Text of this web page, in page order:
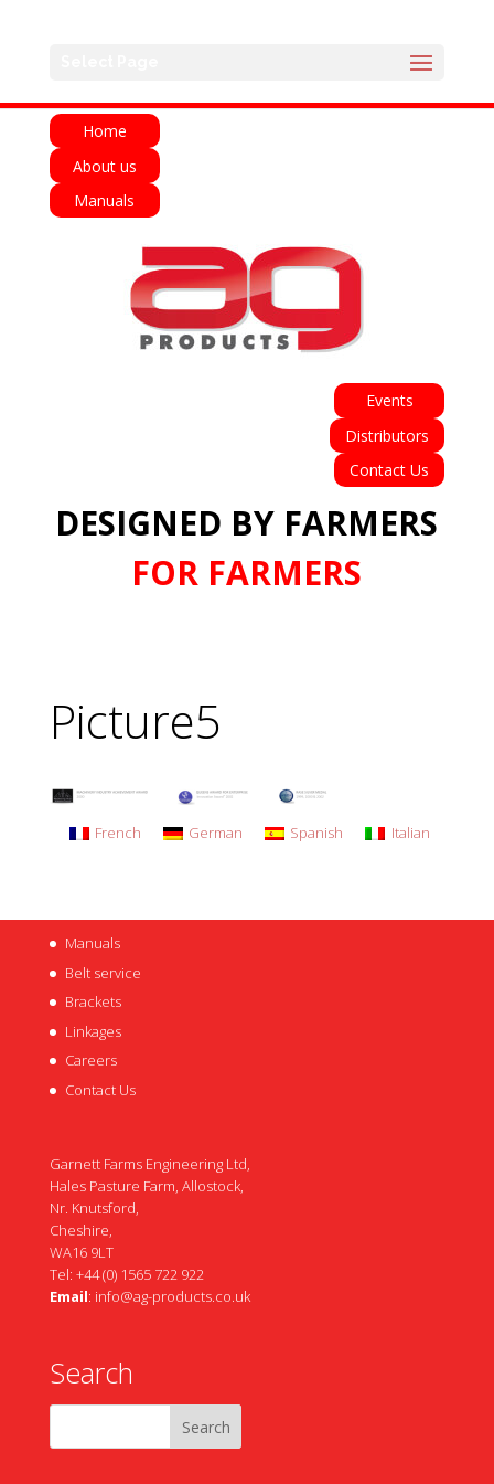
Home
About us
Manuals
Events
Distributors
Contact Us
DESIGNED BY FARMERS
FOR FARMERS
Picture5
French German Spanish Italian
Manuals
Belt service
Brackets
Linkages
Careers
Contact Us
Garnett Farms Engineering Ltd,
Hales Pasture Farm, Allostock,
Nr. Knutsford,
Cheshire,
WA16 9LT
Tel: +44 (0) 1565 722 922
Email: info@ag-products.co.uk
Search